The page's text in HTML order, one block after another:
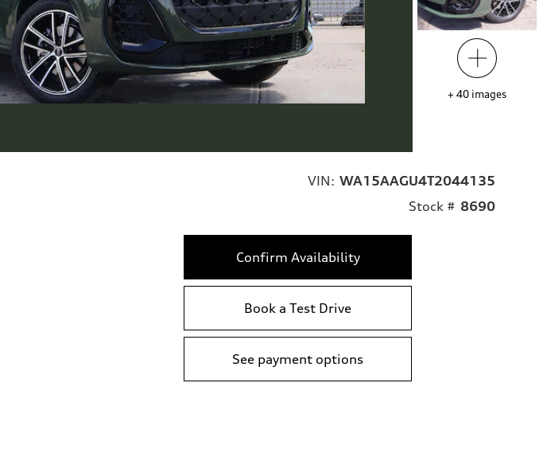
+ 40 images
VIN: WA15AAGU4T2044135
Stock # 8690
Confirm Availability
Book a Test Drive
See payment options